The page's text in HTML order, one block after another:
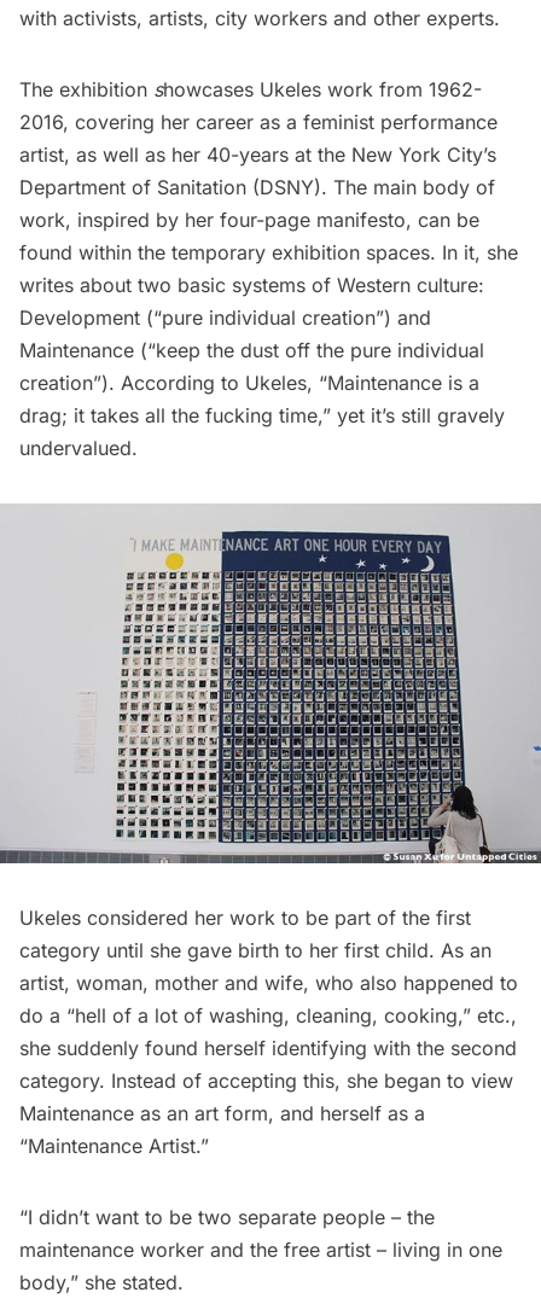
with activists, artists, city workers and other experts.
The exhibition showcases Ukeles work from 1962-
2016, covering her career as a feminist performance
artist, as well as her 40-years at the New York City’s
Department of Sanitation (DSNY). The main body of
work, inspired by her four-page manifesto, can be
found within the temporary exhibition spaces. In it, she
writes about two basic systems of Western culture:
Development (“pure individual creation”) and
Maintenance (“keep the dust off the pure individual
creation”). According to Ukeles, “Maintenance is a
drag; it takes all the fucking time,” yet it’s still gravely
undervalued.
Ukeles considered her work to be part of the first
category until she gave birth to her first child. As an
artist, woman, mother and wife, who also happened to
do a “hell of a lot of washing, cleaning, cooking,” etc.,
she suddenly found herself identifying with the second
category. Instead of accepting this, she began to view
Maintenance as an art form, and herself as a
“Maintenance Artist.”
“I didn’t want to be two separate people – the
maintenance worker and the free artist – living in one
body,” she stated.